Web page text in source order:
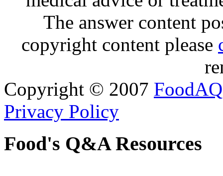
The answer content
copyright content please
Copyright © 2007 FoodAQ
Privacy Policy
Food's Q&A Resources